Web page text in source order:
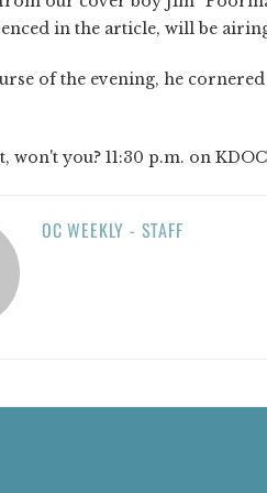
in the article, will be
of the evening, he
won't you? 11:30 p.m. on KDOC
OC WEEKLY - STAFF